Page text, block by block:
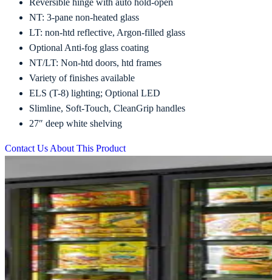
Reversible hinge with auto hold-open
NT: 3-pane non-heated glass
LT: non-htd reflective, Argon-filled glass
Optional Anti-fog glass coating
NT/LT: Non-htd doors, htd frames
Variety of finishes available
ELS (T-8) lighting; Optional LED
Slimline, Soft-Touch, CleanGrip handles
27″ deep white shelving
Contact Us About This Product